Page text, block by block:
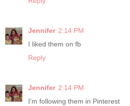
Jennifer 2:14 PM
I liked them on fb
Reply
Jennifer 2:14 PM
I'm following them in Pinterest